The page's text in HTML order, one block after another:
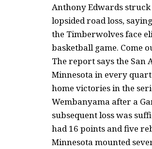
Anthony Edwards struck
lopsided road loss,
the Timberwolves face
basketball game. Come
The report says the San
Minnesota in every
home victories in the
Wembanyama after a
subsequent loss was
had 16 points and five
Minnesota mounted